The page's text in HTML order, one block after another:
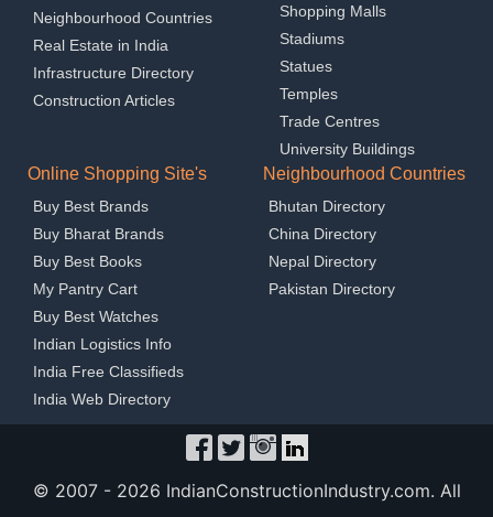
Neighbourhood Countries
Real Estate in India
Infrastructure Directory
Construction Articles
Shopping Malls
Stadiums
Statues
Temples
Trade Centres
University Buildings
Online Shopping Site's
Buy Best Brands
Buy Bharat Brands
Buy Best Books
My Pantry Cart
Buy Best Watches
Indian Logistics Info
India Free Classifieds
India Web Directory
Neighbourhood Countries
Bhutan Directory
China Directory
Nepal Directory
Pakistan Directory
© 2007 - 2026 IndianConstructionIndustry.com. All